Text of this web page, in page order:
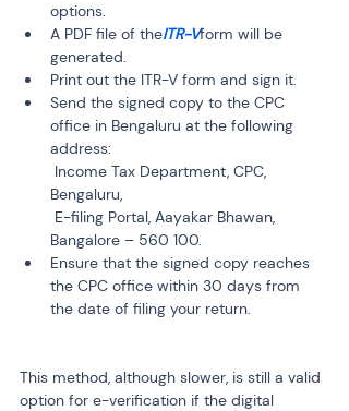
options.
A PDF file of theITR-Vform will be
generated.
Print out the ITR-V form and sign it.
Send the signed copy to the CPC
office in Bengaluru at the following
address:
Bengaluru,
Bangalore – 560 100.
Ensure that the signed copy reaches
the CPC office within 30 days from
This method, although slower, is still a valid
option for e-verification if the digital